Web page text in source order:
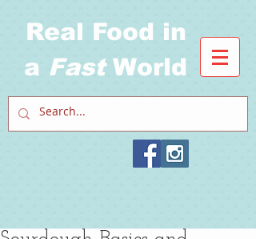
Real Food in
a Fast World